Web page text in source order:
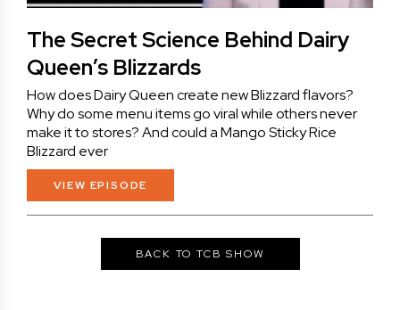
The Secret Science Behind Dairy
Queen’s Blizzards
How does Dairy Queen create new Blizzard flavors?
Why do some menu items go viral while others never
make it to stores? And could a Mango Sticky Rice
Blizzard ever
VIEW EPISODE
BACK TO TCB SHOW